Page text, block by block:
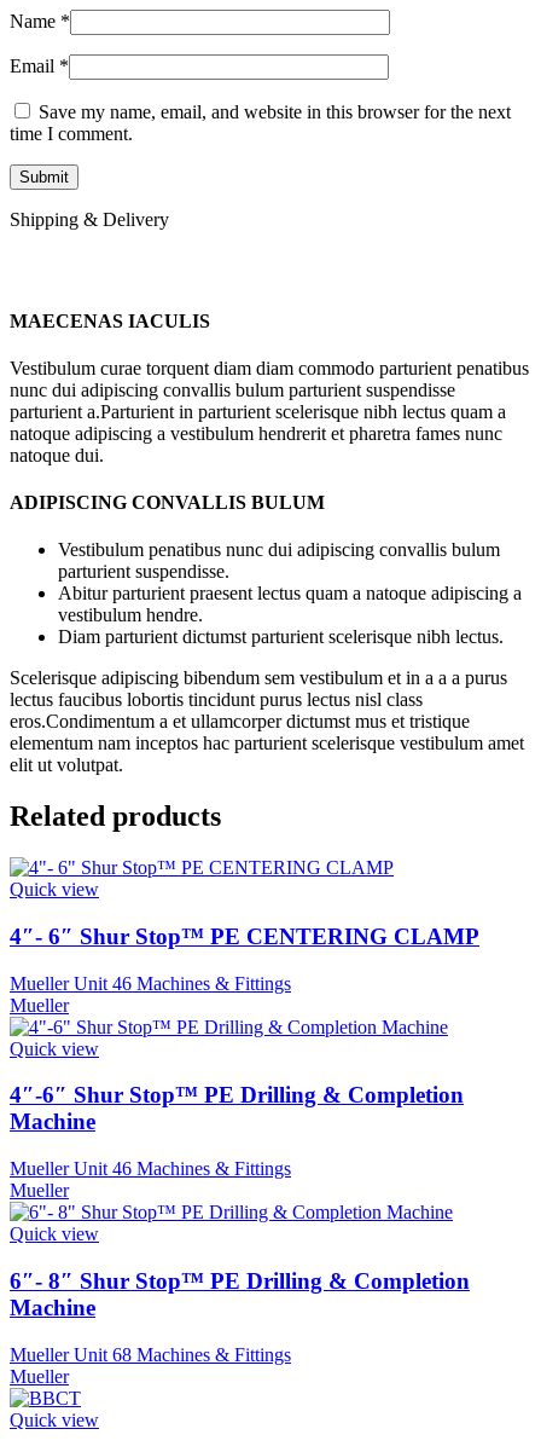
Name *
Email *
Save my name, email, and website in this browser for the next
time I comment.
Shipping & Delivery
MAECENAS IACULIS
Vestibulum curae torquent diam diam commodo parturient penatibus
nunc dui adipiscing convallis bulum parturient suspendisse
parturient a.Parturient in parturient scelerisque nibh lectus quam a
natoque adipiscing a vestibulum hendrerit et pharetra fames nunc
natoque dui.
ADIPISCING CONVALLIS BULUM
Vestibulum penatibus nunc dui adipiscing convallis bulum
parturient suspendisse.
Abitur parturient praesent lectus quam a natoque adipiscing a
vestibulum hendre.
Diam parturient dictumst parturient scelerisque nibh lectus.
Scelerisque adipiscing bibendum sem vestibulum et in a a a purus
lectus faucibus lobortis tincidunt purus lectus nisl class
eros.Condimentum a et ullamcorper dictumst mus et tristique
elementum nam inceptos hac parturient scelerisque vestibulum amet
elit ut volutpat.
Related products
Quick view
4″- 6″ Shur Stop™ PE CENTERING CLAMP
Mueller Unit 46 Machines & Fittings
Mueller
Quick view
4″-6″ Shur Stop™ PE Drilling & Completion
Machine
Mueller Unit 46 Machines & Fittings
Mueller
Quick view
6″- 8″ Shur Stop™ PE Drilling & Completion
Machine
Mueller Unit 68 Machines & Fittings
Mueller
Quick view